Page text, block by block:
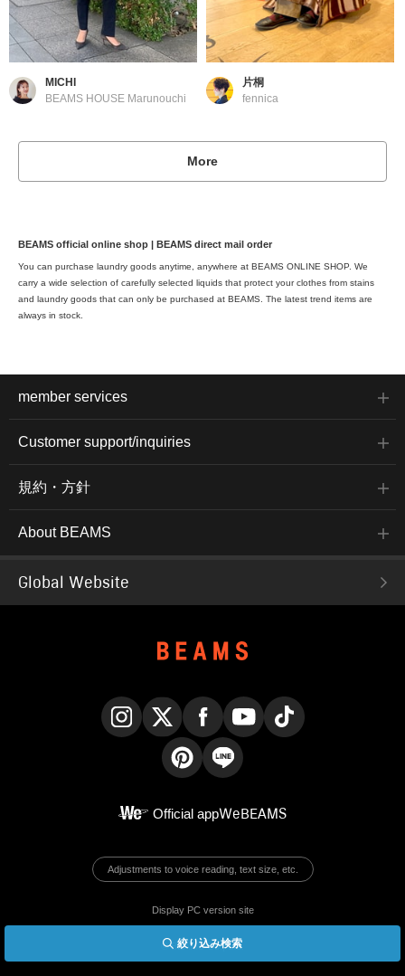
絞り込み検索
MICHI
BEAMS HOUSE Marunouchi
片桐
fennica
More
BEAMS official online shop | BEAMS direct mail order
You can purchase laundry goods anytime, anywhere at BEAMS ONLINE SHOP. We
carry a wide selection of carefully selected liquids that protect your clothes from stains
and laundry goods that can only be purchased at BEAMS. The latest trend items are
always in stock.
member services
Customer support/inquiries
規約・方針
About BEAMS
Global Website
Official appWeBEAMS
Adjustments to voice reading, text size, etc.
Display PC version site
© BEAMS Co., Ltd.
English